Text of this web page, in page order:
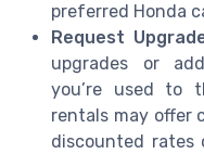
preferred Honda
Request
upgrades or
you’re used to
rentals may offer
discounted rates